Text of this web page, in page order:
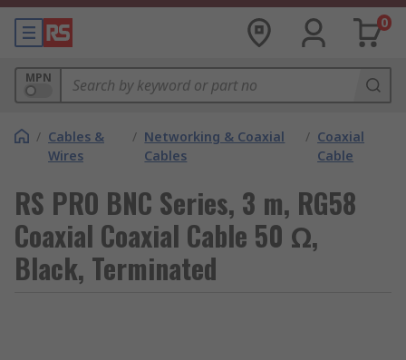
0
MPN
/ Cables &
Wires
/ Networking & Coaxial
Cables
/ Coaxial
Cable
RS PRO BNC Series, 3 m, RG58
Coaxial Coaxial Cable 50 Ω,
Black, Terminated